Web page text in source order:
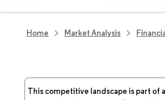
Home Market Analysis
This competitive landscape is part of a